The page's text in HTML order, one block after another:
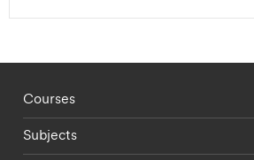
Footer - staff menu
Courses
Subjects